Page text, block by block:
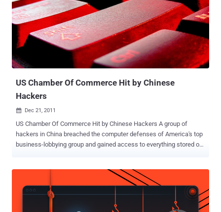
US Chamber Of Commerce Hit by Chinese
Hackers
 Dec 21, 2011
US Chamber Of Commerce Hit by Chinese Hackers A group of
hackers in China breached the computer defenses of America's top
business-lobbying group and gained access to everything stored on
than a year before they were discovered. It is not confirm when the
initial break-in occurred but security officials from the Chamber
quietly shut the breech down in May of 2010. " What was unusual
about it was that this was clearly somebody very sophisticated, who